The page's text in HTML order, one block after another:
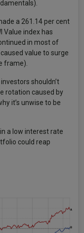
a 261.14 per cent
Value index has
in most of
value to surge
frame).
shouldn’t
rotation caused by
it’s unwise to be
a low interest rate
could reap